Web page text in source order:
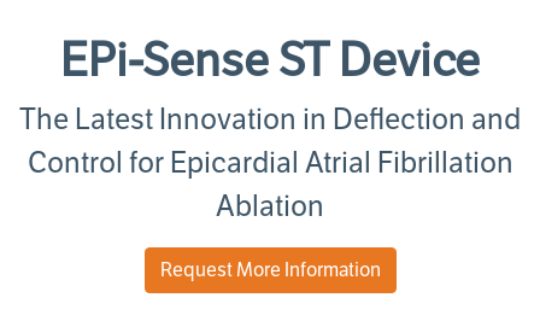
EPi-Sense ST Device
The Latest Innovation in Deflection and
Control for Epicardial Atrial Fibrillation
Ablation
Request More Information